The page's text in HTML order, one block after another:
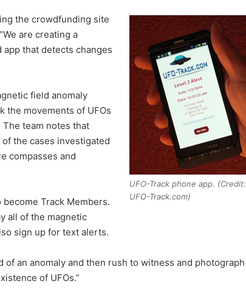
UFO-Track phone app. (Credit:
UFO-Track.com)
the crowdfunding site
are creating a
that detects changes
field anomaly
the movements of UFOs
team notes that
the cases investigated
compasses and
Track Members.
all of the magnetic
sign up for text alerts.
an anomaly and then rush to witness and photograph
of UFOs.”